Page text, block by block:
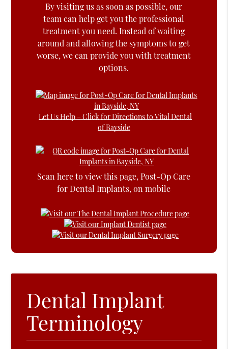
By visiting us as soon as possible, our
team can help get you the professional
treatment you need. Instead of waiting
around and allowing the symptoms to get
worse, we can provide you with treatment
options.
Let Us Help – Click for Directions to Vital Dental
of Bayside
Scan here to view this page, Post-Op Care
for Dental Implants, on mobile
Dental Implant
Terminology